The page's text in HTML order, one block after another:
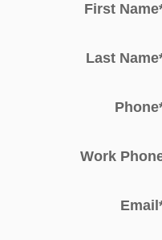
First Name
Last Name
Phone
Work
Email